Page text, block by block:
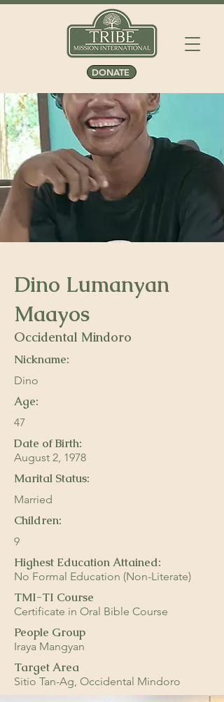
DONATE
Dino Lumanyan
Maayos
Occidental Mindoro
Nickname:
Dino
Age:
47
Date of Birth:
August 2, 1978
Marital Status:
Married
Children:
9
Highest Education Attained:
No Formal Education (Non-Literate)
TMI-TI Course
Certificate in Oral Bible Course
People Group
Iraya Mangyan
Target Area
Sitio Tan-Ag, Occidental Mindoro